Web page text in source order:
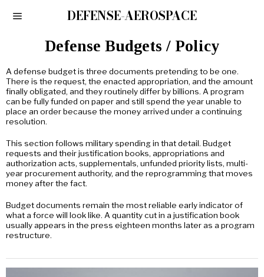
DEFENSE-AEROSPACE
Defense Budgets / Policy
A defense budget is three documents pretending to be one.
There is the request, the enacted appropriation, and the amount
finally obligated, and they routinely differ by billions. A program
can be fully funded on paper and still spend the year unable to
place an order because the money arrived under a continuing
resolution.
This section follows military spending in that detail. Budget
requests and their justification books, appropriations and
authorization acts, supplementals, unfunded priority lists, multi-
year procurement authority, and the reprogramming that moves
money after the fact.
Budget documents remain the most reliable early indicator of
what a force will look like. A quantity cut in a justification book
usually appears in the press eighteen months later as a program
restructure.